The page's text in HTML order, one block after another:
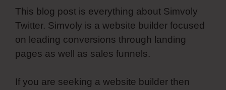
This blog post is everything about Simvoly
Twitter. Simvoly is a website builder focused
on leading conversions through landing
pages as well as sales funnels.
If you are seeking a website builder then